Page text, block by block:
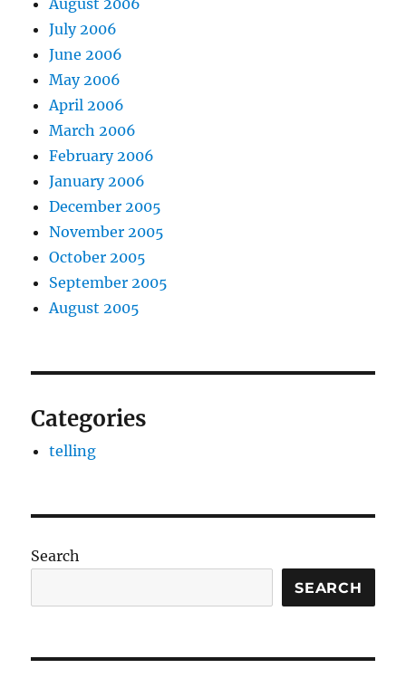
August 2006
July 2006
June 2006
May 2006
April 2006
March 2006
February 2006
January 2006
December 2005
November 2005
October 2005
September 2005
August 2005
Categories
telling
Search
SEARCH